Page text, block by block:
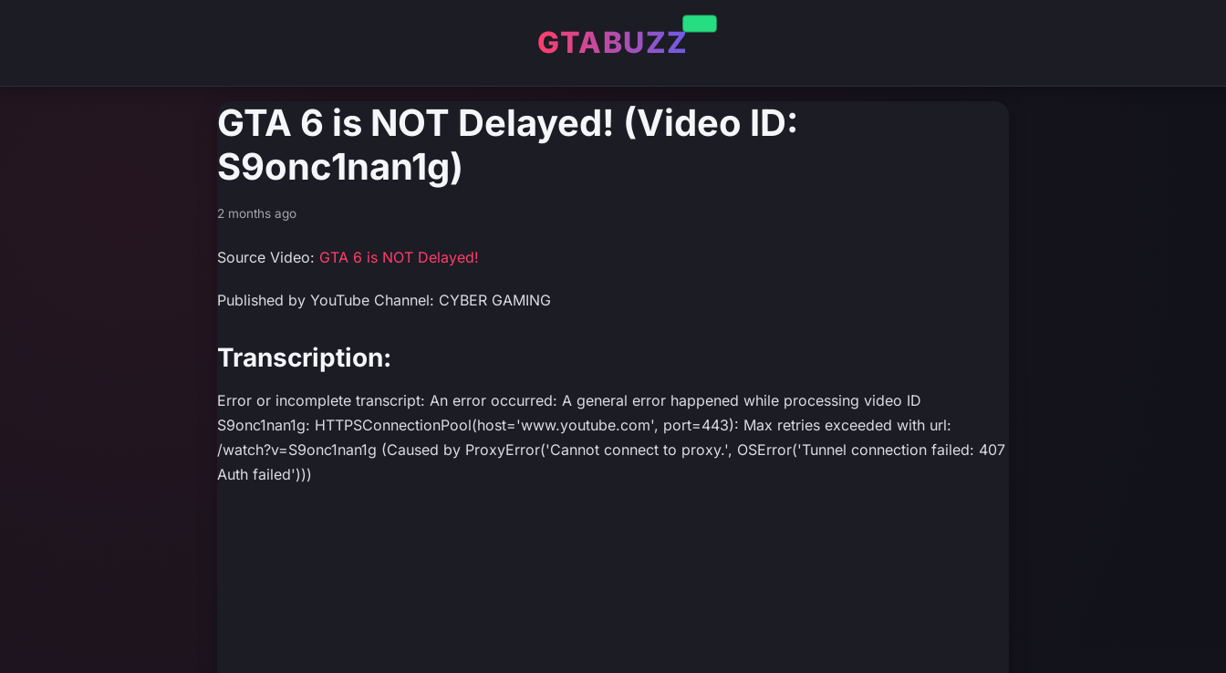
GTABUZZ
GTA 6 is NOT Delayed! (Video ID:
S9onc1nan1g)
2 months ago
Source Video: GTA 6 is NOT Delayed!
Published by YouTube Channel: CYBER GAMING
Transcription:
Error or incomplete transcript: An error occurred: A general error happened while processing video ID
S9onc1nan1g: HTTPSConnectionPool(host='www.youtube.com', port=443): Max retries exceeded with url:
/watch?v=S9onc1nan1g (Caused by ProxyError('Cannot connect to proxy.', OSError('Tunnel connection failed: 407
Auth failed')))